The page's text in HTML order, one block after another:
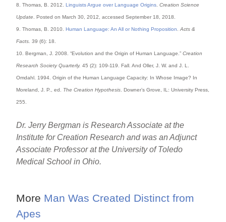
8. Thomas, B. 2012.Linguists Argue over Language Origins .Creation Science
Update . Posted on March 30, 2012, accessed September 18, 2018.
9. Thomas, B. 2010.Human Language: An All or Nothing Proposition .Acts &
Facts. 39 (6): 18.
10. Bergman, J. 2008. “Evolution and the Origin of Human Language.”Creation
Research Society Quarterly. 45 (2): 109-119. Fall. And Oller, J. W. and J. L.
Omdahl. 1994. Origin of the Human Language Capacity: In Whose Image? In
Moreland, J. P., ed. The Creation Hypothesis . Downer’s Grove, IL: University Press,
255.
Dr. Jerry Bergman is Research Associate at the
Institute for Creation Research and was an Adjunct
Associate Professor at the University of Toledo
Medical School in Ohio.
More Man Was Created Distinct from
Apes